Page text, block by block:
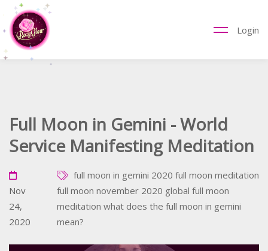
Login
Full Moon in Gemini - World
Service Manifesting Meditation
Nov
24,
2020
full moon in gemini 2020 full moon meditation
full moon november 2020 global full moon
meditation what does the full moon in gemini
mean?